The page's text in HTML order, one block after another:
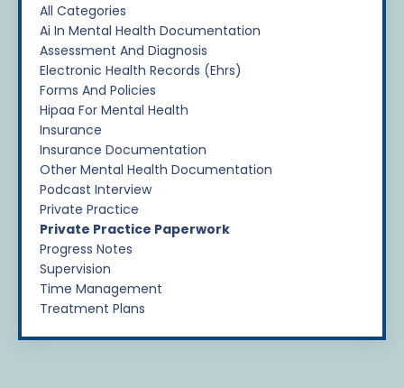
All Categories
Ai In Mental Health Documentation
Assessment And Diagnosis
Electronic Health Records (ehrs)
Forms And Policies
Hipaa For Mental Health
Insurance
Insurance Documentation
Other Mental Health Documentation
Podcast Interview
Private Practice
Private Practice Paperwork
Progress Notes
Supervision
Time Management
Treatment Plans